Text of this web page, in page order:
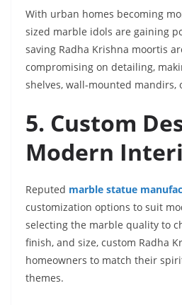
With urban homes becoming
sized marble idols are gaining
saving Radha Krishna moortis
compromising on detailing,
shelves, wall-mounted mandirs,
5. Custom
Modern
Reputed marble statue
customization options to suit
selecting the marble quality to
finish, and size, custom Radha
homeowners to match their
themes.